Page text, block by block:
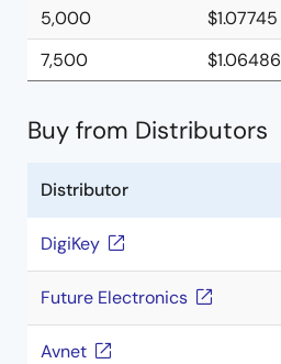
5,000
$1.07745
7,500
$1.06486
Buy from Distributors
Distributor
DigiKey
Future Electronics
Avnet